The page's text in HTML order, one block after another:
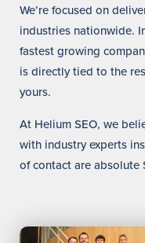
We’re focused on
industries nationwide.
fastest growing
is directly tied to the
yours.
At Helium SEO, we
with industry experts
of contact are absolute